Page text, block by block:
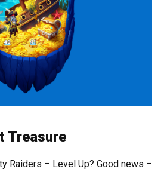
Treasure
Raiders – Level Up? Good news –